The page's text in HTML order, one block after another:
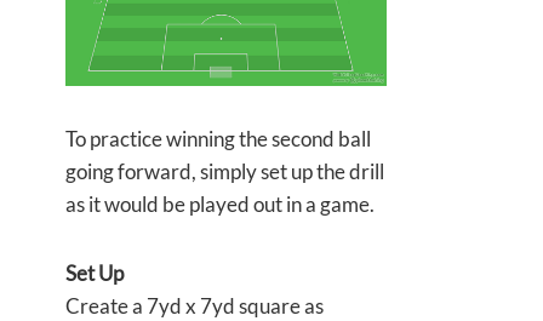
To practice winning the second ball
going forward, simply set up the drill
as it would be played out in a game.
Set Up
Create a 7yd x 7yd square as